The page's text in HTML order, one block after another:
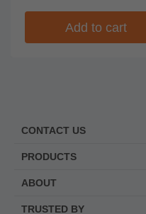
Add to cart
CONTACT US
PRODUCTS
ABOUT
TRUSTED BY